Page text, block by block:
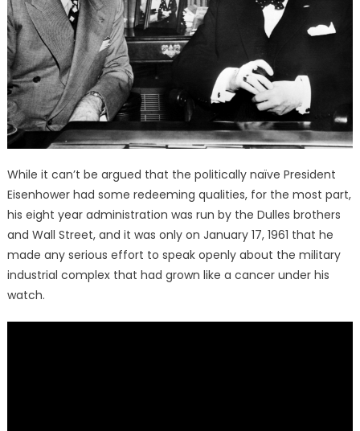
While it can’t be argued that the politically naïve President
Eisenhower had some redeeming qualities, for the most part,
his eight year administration was run by the Dulles brothers
and Wall Street, and it was only on January 17, 1961 that he
made any serious effort to speak openly about the military
industrial complex that had grown like a cancer under his
watch.